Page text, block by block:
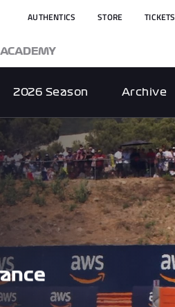
AUTHENTICS STORE TICKETS
ACADEMY
2026 Season Archive